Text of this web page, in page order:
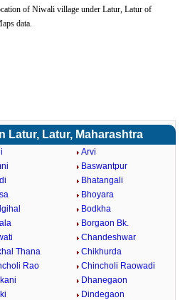
of Niwali village under Latur, Latur of
data.
Latur, Latur, Maharashtra
Arvi
Baswantpur
Bhatangali
Bhoyara
Bodkha
Borgaon Bk.
Chandeshwar
Thana
Chikhurda
Rao
Chincholi Raowadi
Dhanegaon
Dindegaon